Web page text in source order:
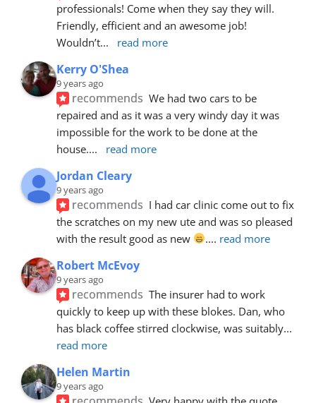
professionals! Come when they say they will.
Friendly, efficient and an awesome job!
Wouldn’t... read more
Kerry O'Shea
9 years ago
recommends We had two cars to be
repaired and as it was a very windy day it was
impossible for the work to be done at the
house.... read more
Jordan Cleary
9 years ago
recommends I had car clinic come out to fix
the scratches on my new ute and was so pleased
with the result good as new
.... read more
Robert McEvoy
9 years ago
recommends The insurer had to work
quickly to keep up with these blokes. Dan, who
has black coffee stirred clockwise, was suitably
read more
Helen Martin
9 years ago